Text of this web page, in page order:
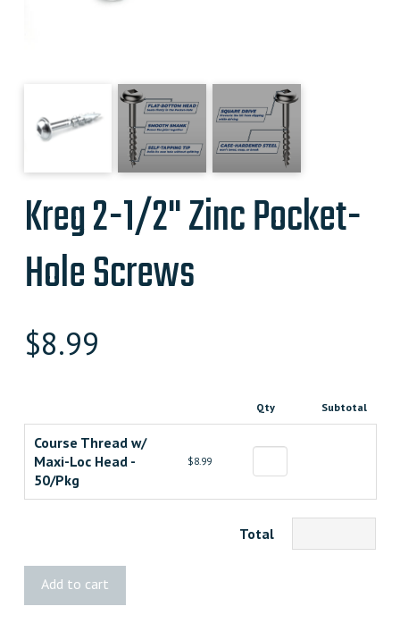
Kreg 2-1/2" Zinc Pocket-
Hole Screws
$8.99
Qty Subtotal
Course Thread w/
Maxi-Loc Head -
50/Pkg
$8.99
Total
Add to cart